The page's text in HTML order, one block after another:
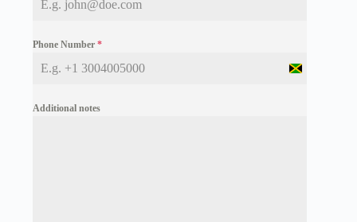
Phone Number *
J
Additional notes